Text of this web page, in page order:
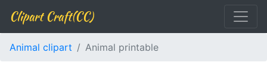
Clipart Craft(CC)
Animal clipart Animal printable